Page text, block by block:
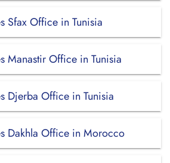
Sfax Office in Tunisia
Manastir Office in Tunisia
Djerba Office in Tunisia
Dakhla Office in Morocco